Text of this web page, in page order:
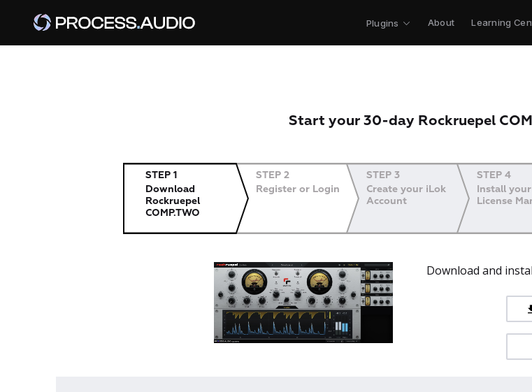
Plugins About Learning
Start your 30-day Rockruepel
STEP 1
Download
Rockruepel
COMP.TWO
STEP 2
Register or Login
STEP 3
Create your iLok
Account
STEP 4
Install
License
Download and